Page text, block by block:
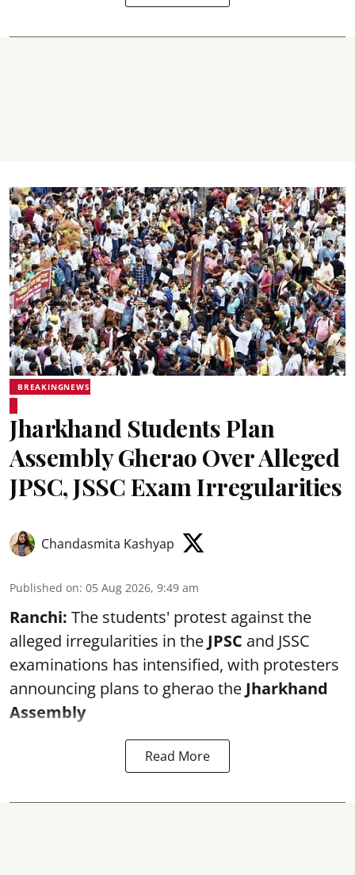
BREAKINGNEWS
Jharkhand Students Plan
Assembly Gherao Over Alleged
JPSC, JSSC Exam Irregularities
Chandasmita Kashyap
Published on: 05 Aug 2026, 9:49 am
Ranchi: The students' protest against the
alleged irregularities in the JPSC and JSSC
examinations has intensified, with protesters
announcing plans to gherao the Jharkhand
Assembly
Read More